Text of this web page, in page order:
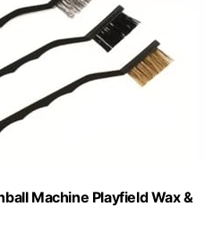
Machine Playfield Wax &